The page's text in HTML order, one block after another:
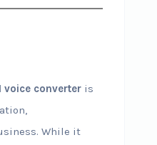
voice converteris
While it